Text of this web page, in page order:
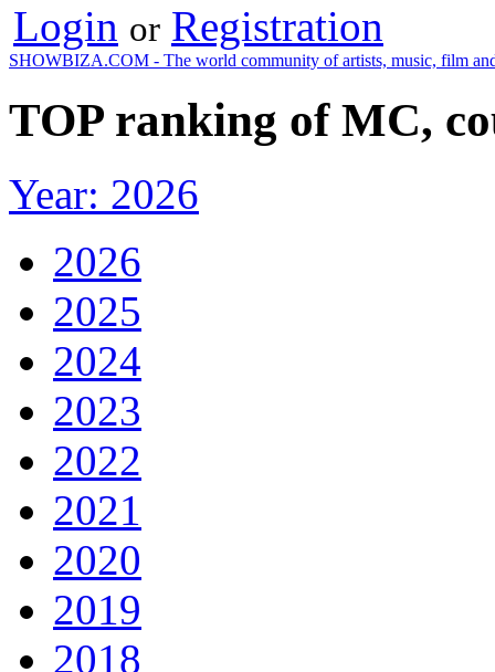
Login or Registration
SHOWBIZA.COM - The world community of artists, music, film
TOP ranking of MC,
Year: 2026
2026
2025
2024
2023
2022
2021
2020
2019
2018